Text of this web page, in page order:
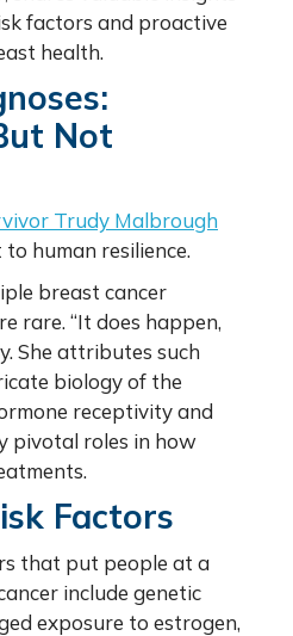
factors and proactive
health.
Not
Trudy Malbrough
human resilience.
breast cancer
rare. “It does happen,
She attributes such
biology of the
receptivity and
pivotal roles in how
Factors
that put people at a
include genetic
exposure to estrogen,